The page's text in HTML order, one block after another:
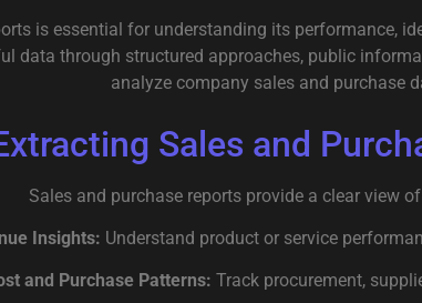
is essential for understanding its performance,
data through structured approaches, public
analyze company sales and purchase
Sales and
Sales and purchase reports provide a clear view
Insights: Understand product or service
and Purchase Patterns: Track procurement,